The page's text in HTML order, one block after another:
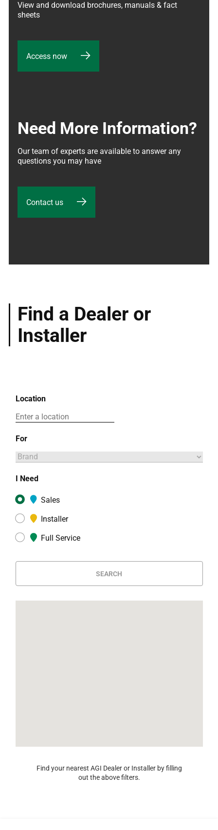
View and download brochures, manuals & fact
sheets
Access now
Need More Information?
Our team of experts are available to answer any
questions you may have
Contact us
Find a Dealer or
Installer
Location
For
I Need
Sales
Installer
Full Service
SEARCH
Find your nearest AGI Dealer or Installer by filling
out the above filters.